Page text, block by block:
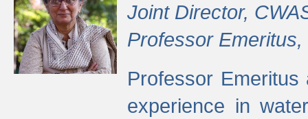
Joint Director,
Professor
Professor
experience in